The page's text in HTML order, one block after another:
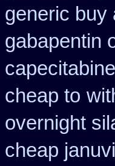
generic buy
gabapentin
cheap to
overnight
cheap